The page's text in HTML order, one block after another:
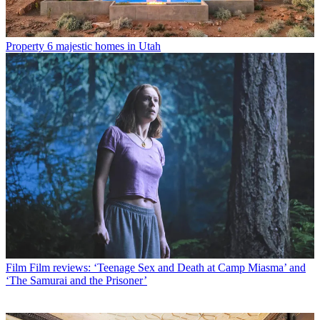
Property 6 majestic homes in Utah
Film Film reviews: ‘Teenage Sex and Death at Camp Miasma’ and
‘The Samurai and the Prisoner’